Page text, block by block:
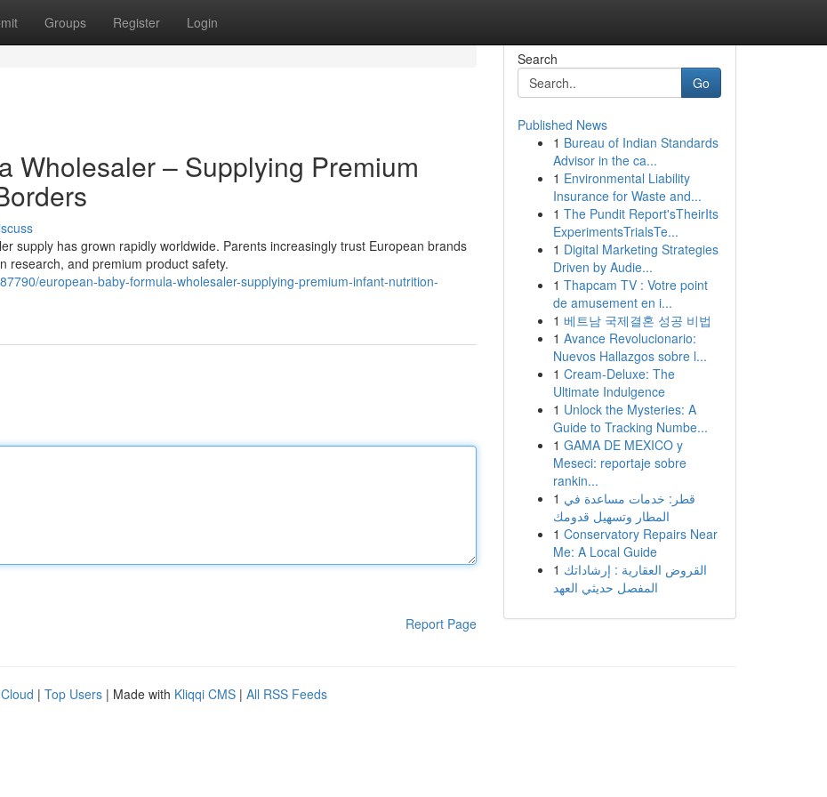
Groups Register Login
Wholesaler – Supplying Premium
supply has grown rapidly worldwide. Parents increasingly trust European brands
research, and premium product safety.
european-baby-formula-wholesaler-supplying-premium-infant-nutrition-
Report Page
Search
Go
Published News
1 Bureau of Indian Standards
Advisor in the ca...
1 Environmental Liability
Insurance for Waste and...
1 The Pundit Report'sTheirIts
ExperimentsTrialsTe...
1 Digital Marketing Strategies
Driven by Audie...
1 Thapcam TV : Votre point
de amusement en i...
1 베트남 국제결혼 성공 비법
1 Avance Revolucionario:
Nuevos Hallazgos sobre l...
1 Cream-Deluxe: The
Ultimate Indulgence
1 Unlock the Mysteries: A
Guide to Tracking Numbe...
1 GAMA DE MEXICO y
Meseci: reportaje sobre
rankin...
1 قطر: خدمات مساعدة في
المطار وتسهيل قدومك
1 Conservatory Repairs Near
Me: A Local Guide
1 القروض العقارية : إرشاداتك
المفصل حديثي العهد
| Top Users | Made with Kliqqi CMS | All RSS Feeds